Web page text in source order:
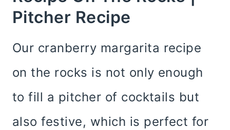
Pitcher Recipe
Our cranberry margarita recipe
on the rocks is not only enough
to fill a pitcher of cocktails but
also festive, which is perfect for